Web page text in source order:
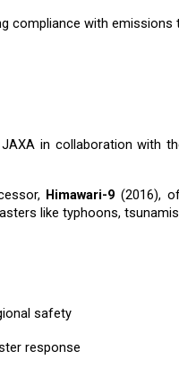
compliance with emissions
in collaboration with
Himawari-9 (2016),
like typhoons,
safety
response